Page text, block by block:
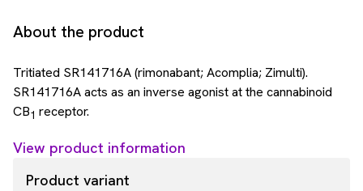
About the product
Tritiated SR141716A (rimonabant; Acomplia; Zimulti).
SR141716A acts as an inverse agonist at the cannabinoid
CB1 receptor.
View product information
Product variant